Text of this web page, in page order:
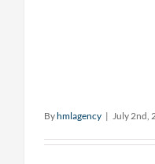
Byhmlagency | July 2nd,